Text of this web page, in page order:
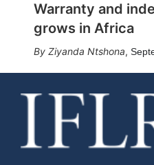
Warranty and
grows in Africa
Ziyanda Ntshona,